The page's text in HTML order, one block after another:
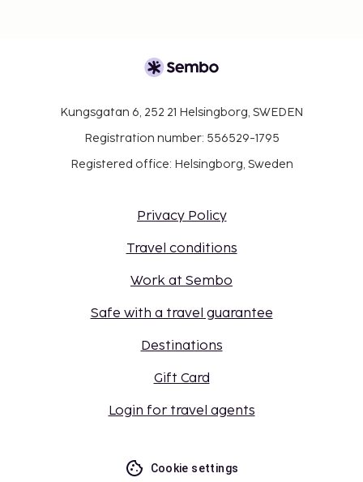
Kungsgatan 6, 252 21 Helsingborg, SWEDEN
Registration number: 556529-1795
Registered office: Helsingborg, Sweden
Privacy Policy
Travel conditions
Work at Sembo
Safe with a travel guarantee
Destinations
Gift Card
Login for travel agents
Cookie settings